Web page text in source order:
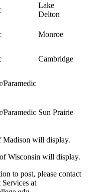
Lake
Delton
Monroe
Cambridge
Paramedic
Paramedic Sun Prairie
Madison will display.
Wisconsin will display.
to post, please contact
at